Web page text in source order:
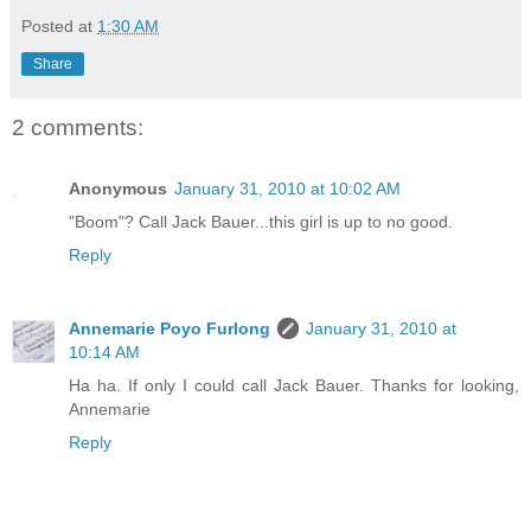
Posted at 1:30 AM
Share
2 comments:
Anonymous January 31, 2010 at 10:02 AM
"Boom"? Call Jack Bauer...this girl is up to no good.
Reply
Annemarie Poyo Furlong
January 31, 2010 at
10:14 AM
Ha ha. If only I could call Jack Bauer. Thanks for looking,
Annemarie
Reply